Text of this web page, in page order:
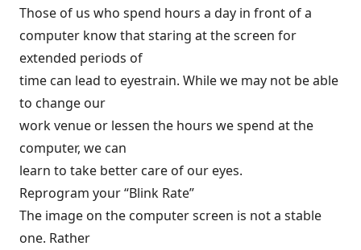
Those of us who spend hours a day in front of a
computer know that staring at the screen for
extended periods of
time can lead to eyestrain. While we may not be able
to change our
work venue or lessen the hours we spend at the
computer, we can
learn to take better care of our eyes.
Reprogram your “Blink Rate”
The image on the computer screen is not a stable
one. Rather